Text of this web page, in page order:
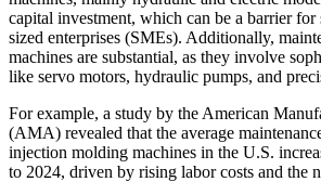
capital investment, which can be a barrier
sized enterprises (SMEs). Additionally,
machines are substantial, as they involve
like servo motors, hydraulic pumps, and
For example, a study by the American
(AMA) revealed that the average
injection molding machines in the U.S.
to 2024, driven by rising labor costs and the